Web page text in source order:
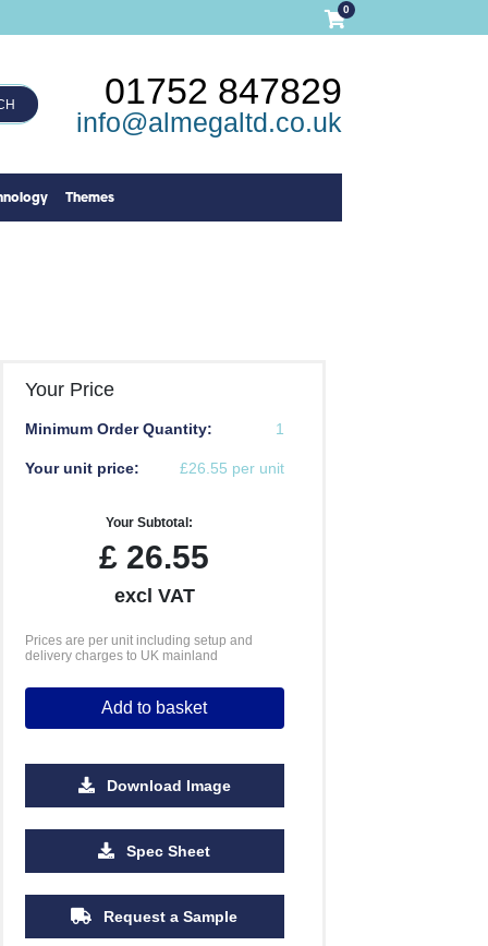
0
01752 847829
info@almegaltd.co.uk
Themes
£1.08 £1.05
Your Price
Minimum Order Quantity: 1
Your unit price: £26.55 per unit
Your Subtotal:
£ 26.55
excl VAT
Prices are per unit including setup and
delivery charges to UK mainland
Add to basket
Download Image
Spec Sheet
Request a Sample